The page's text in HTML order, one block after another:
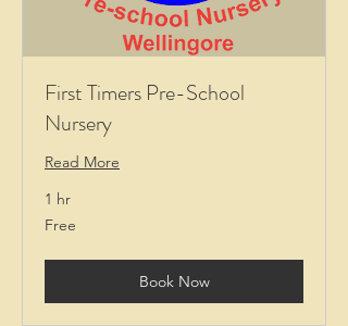
First Timers Pre-School
Nursery
Read More
1 hr
Free
Free
Book Now